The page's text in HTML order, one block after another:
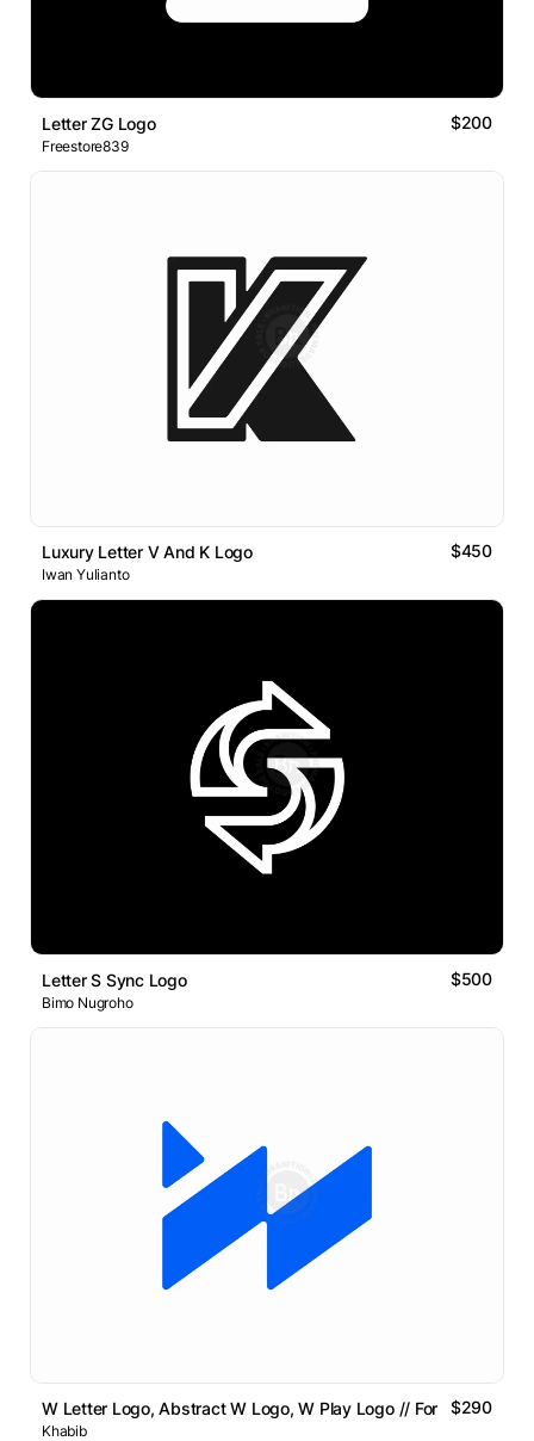
Letter ZG Logo $200
Freestore839
Luxury Letter V And K Logo $450
Iwan Yulianto
Letter S Sync Logo $500
Bimo Nugroho
W Letter Logo, Abstract W Logo, W Play Logo // For Sale
$290
Khabib